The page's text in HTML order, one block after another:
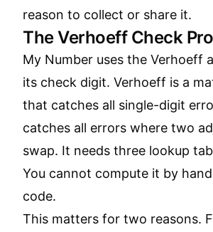
reason to collect or share it.
The Verhoeff Check
My Number uses the Verhoeff
its check digit. Verhoeff is a
that catches all single-digit
catches all errors where two
swap. It needs three lookup
You cannot compute it by
code.
This matters for two reasons.